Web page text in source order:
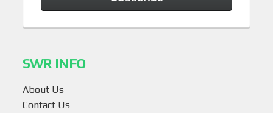
SWR INFO
About Us
Contact Us